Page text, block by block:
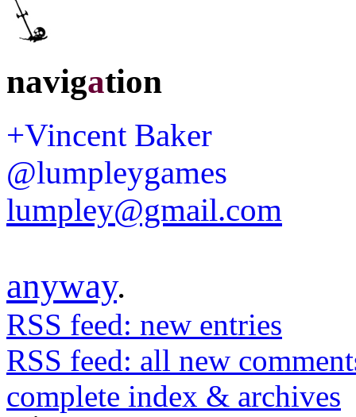
navigation
+Vincent Baker
@lumpleygames
lumpley@gmail.com
anyway.
RSS feed: new entries
RSS feed: all new
complete index & archives